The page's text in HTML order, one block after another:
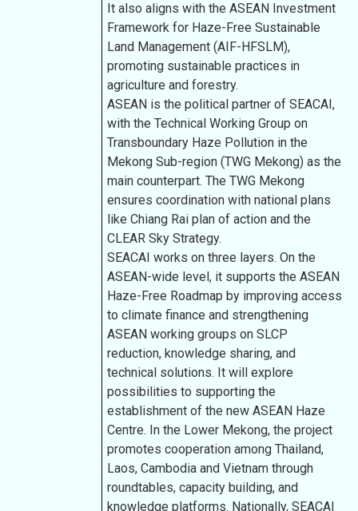
It also aligns with the ASEAN Investment
Framework for Haze-Free Sustainable
Land Management (AIF-HFSLM),
promoting sustainable practices in
agriculture and forestry.
ASEAN is the political partner of SEACAI,
with the Technical Working Group on
Transboundary Haze Pollution in the
Mekong Sub-region (TWG Mekong) as the
main counterpart. The TWG Mekong
ensures coordination with national plans
like Chiang Rai plan of action and the
CLEAR Sky Strategy.
SEACAI works on three layers. On the
ASEAN-wide level, it supports the ASEAN
Haze-Free Roadmap by improving access
to climate finance and strengthening
ASEAN working groups on SLCP
reduction, knowledge sharing, and
technical solutions. It will explore
possibilities to supporting the
establishment of the new ASEAN Haze
Centre. In the Lower Mekong, the project
promotes cooperation among Thailand,
Laos, Cambodia and Vietnam through
roundtables, capacity building, and
knowledge platforms. Nationally, SEACAI